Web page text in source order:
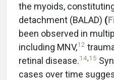
the myoids,
detachment (BALAD) (
been observed in
including MNV,12
retinal disease.14 15
cases over time